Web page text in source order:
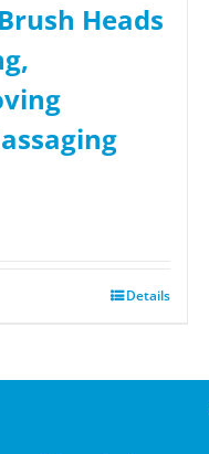
Heads
Details